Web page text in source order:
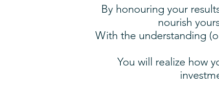
By honouring your
nourish
With the understanding
You will realize how